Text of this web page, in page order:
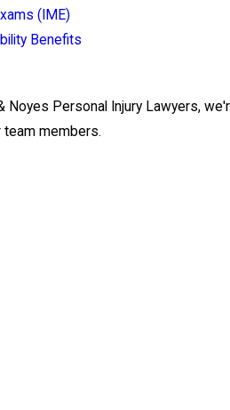
(IME)
Benefits
Noyes Personal Injury Lawyers,
members.